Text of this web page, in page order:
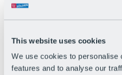
This website uses cookies
We use cookies to personalise
features and to analyse our